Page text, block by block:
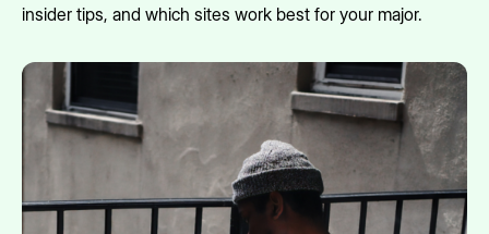
insider tips, and which sites work best for your major.